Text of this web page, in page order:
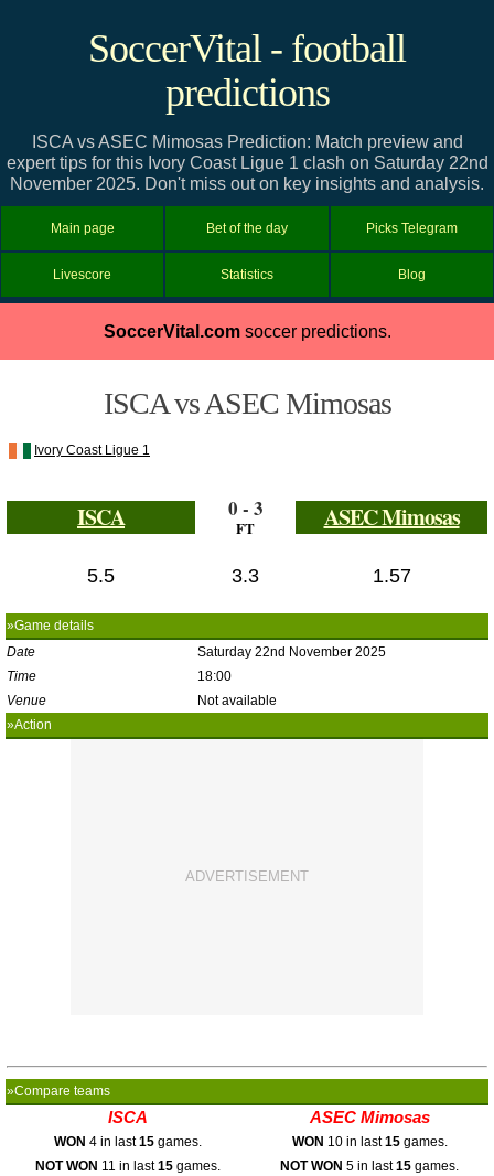
SoccerVital - football
predictions
ISCA vs ASEC Mimosas Prediction: Match preview and
expert tips for this Ivory Coast Ligue 1 clash on Saturday 22nd
November 2025. Don't miss out on key insights and analysis.
Main page Bet of the day Picks Telegram
Livescore Statistics Blog
SoccerVital.comsoccer predictions.
ISCA vs ASEC Mimosas
Ivory Coast Ligue 1
ISCA 0 - 3
FT ASEC Mimosas
5.5 3.3 1.57
»Game details
Date
Saturday 22nd November 2025
Time
18:00
Venue
Not available
»Action
»Compare teams
ISCA ASEC Mimosas
WON 4 in last15 games. WON 10 in last15games.
NOT WON 11 in last15 games. NOT WON 5 in last15 games.